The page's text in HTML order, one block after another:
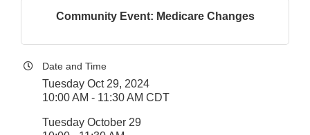
Community Event: Medicare Changes
Date and Time
Tuesday Oct 29, 2024
10:00 AM - 11:30 AM CDT
Tuesday October 29